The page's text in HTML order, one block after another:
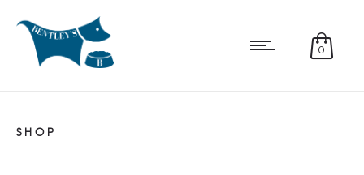
0
SHOP